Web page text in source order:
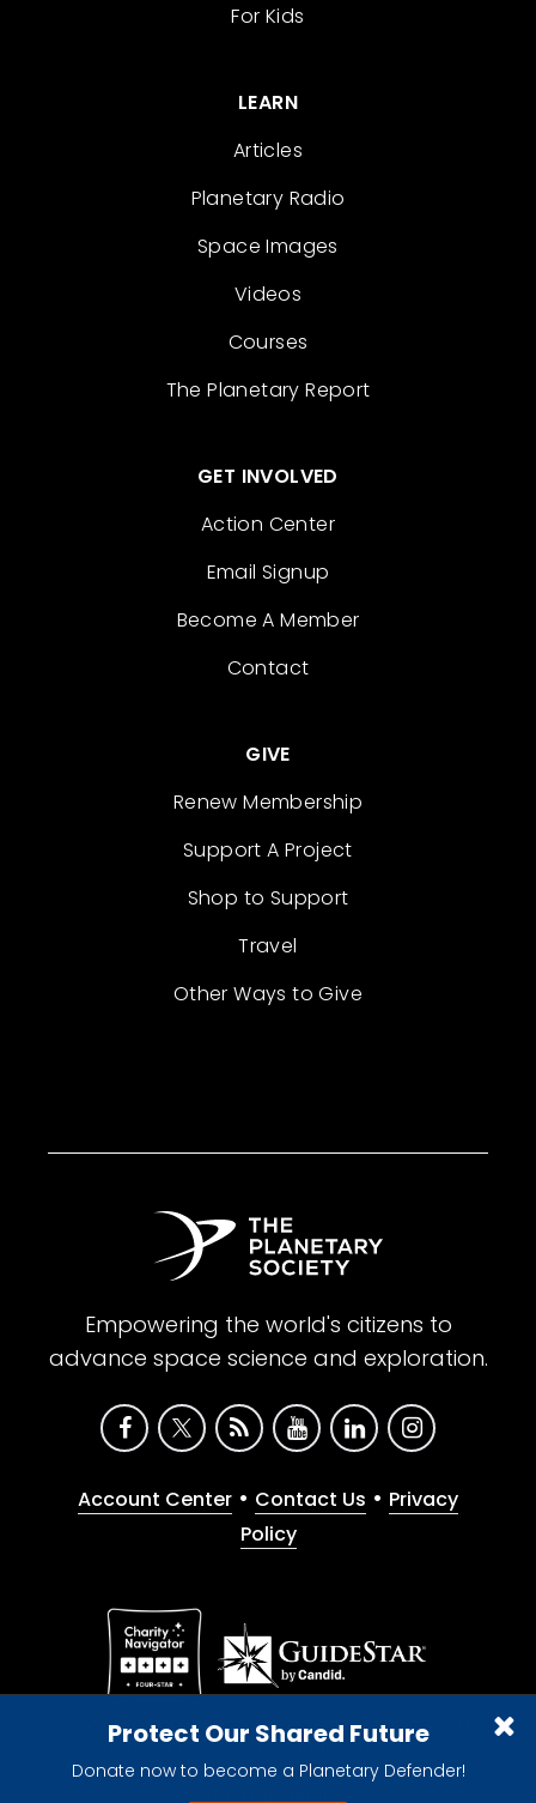
Protect Our Shared Future
Donate now to become a Planetary Defender!
For Kids
LEARN
Articles
Planetary Radio
Space Images
Videos
Courses
The Planetary Report
GET INVOLVED
Action Center
Email Signup
Become A Member
Contact
GIVE
Renew Membership
Support A Project
Shop to Support
Travel
Other Ways to Give
Empowering the world's citizens to
advance space science and exploration.
Account Center • Contact Us • Privacy
Policy
Give with confidence. The Planetary Society is a
registered 501(c)(3) nonprofit organization.
© 2026 The Planetary Society. All rights reserved.
Cookie Declaration